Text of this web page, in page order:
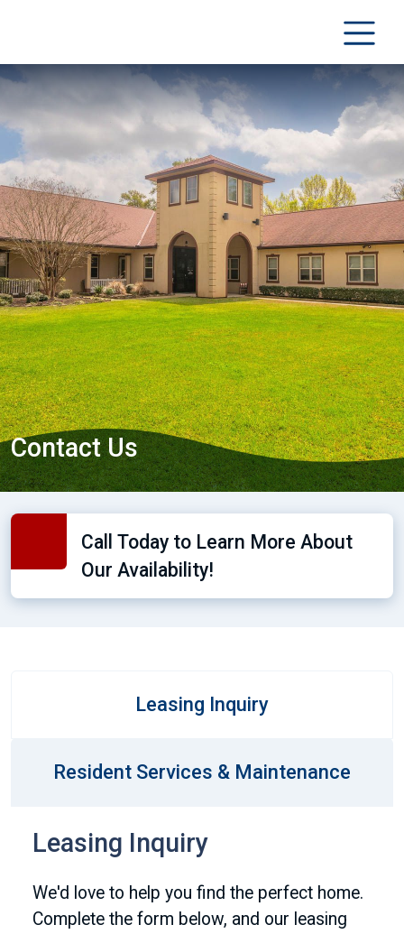
Contact Us
Call Today to Learn More About
Our Availability!
Leasing Inquiry
Resident Services & Maintenance
Leasing Inquiry
We'd love to help you find the perfect home.
Complete the form below, and our leasing